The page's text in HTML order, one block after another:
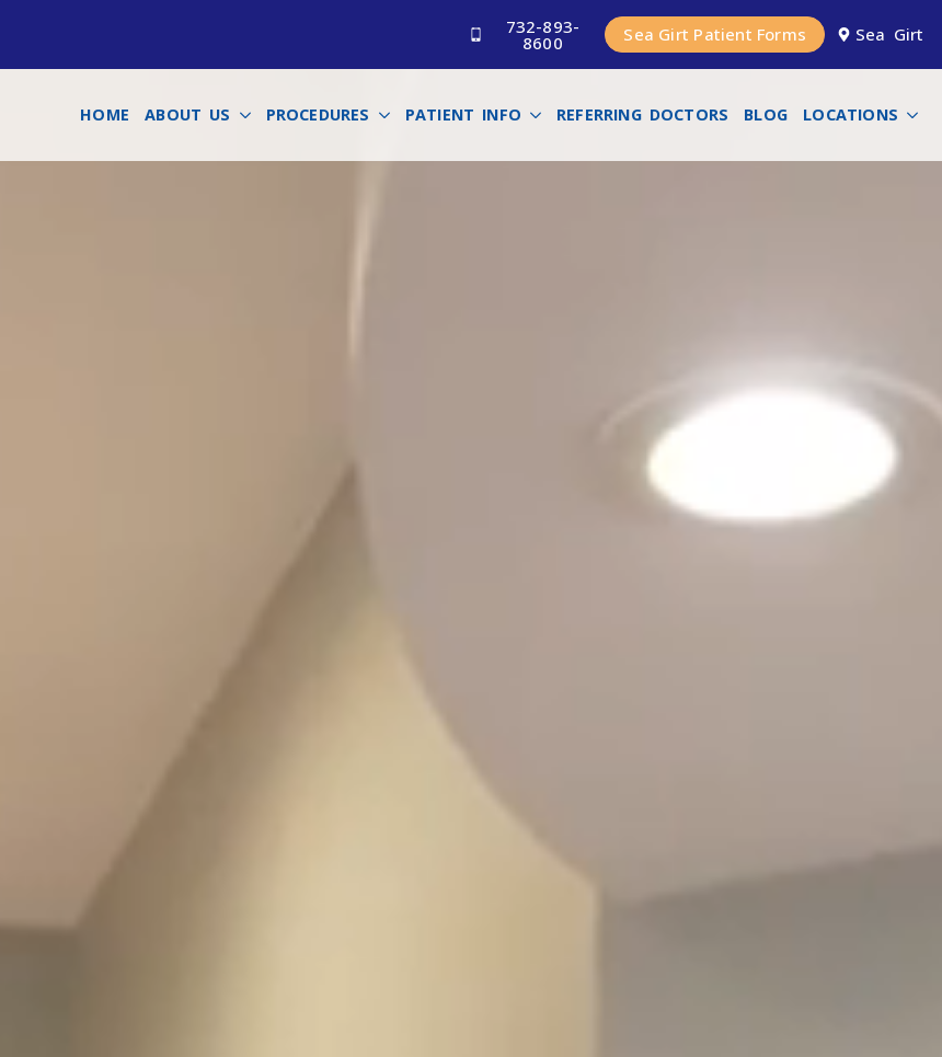
732-893-
8600 Sea Girt Patient Forms Sea Girt
HOME ABOUT US PROCEDURES PATIENT INFO REFERRING DOCTORS BLOG LOCATIONS